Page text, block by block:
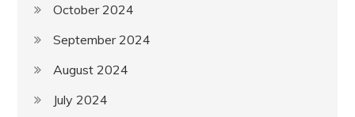
October 2024
September 2024
August 2024
July 2024